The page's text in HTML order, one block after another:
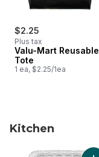
$2.25
Plus tax
Valu-Mart Reusable
Tote
1 ea, $2.25/1ea
Kitchen
skip Kitchen